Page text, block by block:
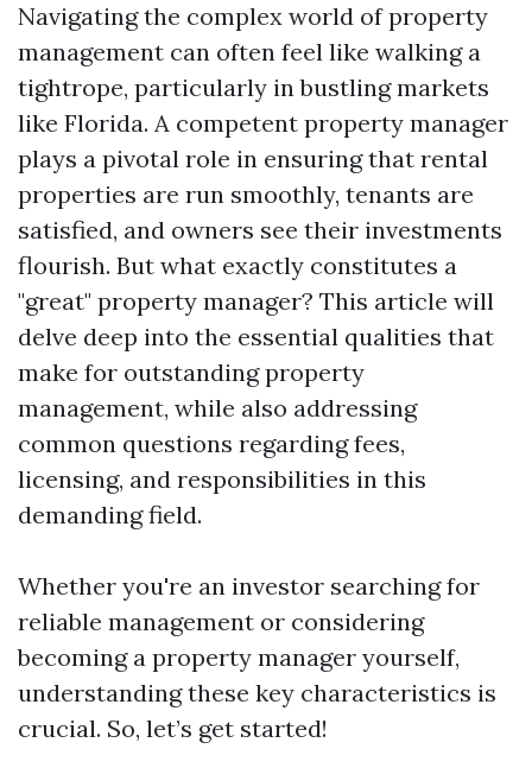
Navigating the complex world of property
management can often feel like walking a
tightrope, particularly in bustling markets
like Florida. A competent property manager
plays a pivotal role in ensuring that rental
properties are run smoothly, tenants are
satisfied, and owners see their investments
flourish. But what exactly constitutes a
"great" property manager? This article will
delve deep into the essential qualities that
make for outstanding property
management, while also addressing
common questions regarding fees,
licensing, and responsibilities in this
demanding field.
Whether you're an investor searching for
reliable management or considering
becoming a property manager yourself,
understanding these key characteristics is
crucial. So, let’s get started!